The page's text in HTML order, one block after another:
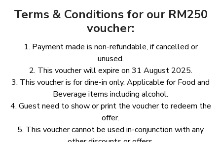
Terms & Conditions for our RM250
voucher:
1.⁠ ⁠Payment made is non-refundable, if cancelled or
unused.
2.⁠ ⁠This voucher will expire on 31 August 2025.
3.⁠ ⁠This voucher is for dine-in only. Applicable for Food and
Beverage items including alcohol.
4.⁠ ⁠Guest need to show or print the voucher to redeem the
offer.
5.⁠ ⁠This voucher cannot be used in-conjunction with any